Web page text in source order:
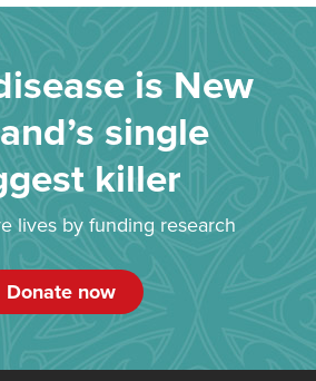
is New
single
killer
lives by funding research
Donate now